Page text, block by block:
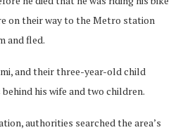
on their way to the Metro station
and fled.
and their three-year-old child
behind his wife and two children.
authorities searched the area’s